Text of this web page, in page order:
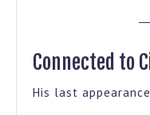
Connected to
His last